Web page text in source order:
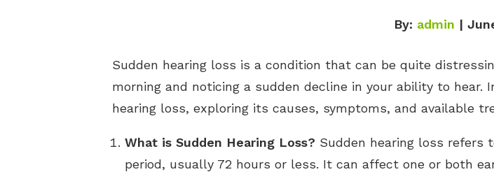
By: admin |
Sudden hearing loss is a condition that can be quite
morning and noticing a sudden decline in your ability to
hearing loss, exploring its causes, symptoms, and available
What is Sudden Hearing Loss? Sudden hearing loss refers
period, usually 72 hours or less. It can affect one or both